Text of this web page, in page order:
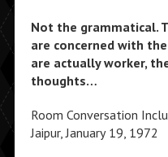
Not the grammatical.
are concerned with
are actually worker,
thoughts…
Room Conversation
Jaipur, January 19, 1972